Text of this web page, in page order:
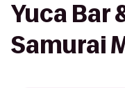
Yuca Bar
Samurai